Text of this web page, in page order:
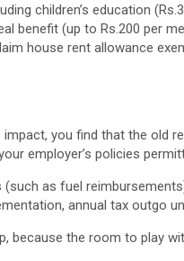
children’s education
benefit (up to Rs.200 per
house rent allowance
you find that the old
employer’s policies
as fuel
annual tax outgo
because the room to play